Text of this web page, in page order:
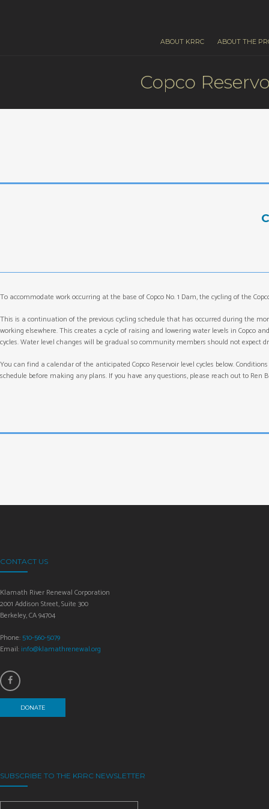
ABOUT KRRC ABOUT THE
Copco
To accommodate work occurring at the base of Copco No. 1 Dam, the cycling of the
This is a continuation of the previous cycling schedule that has occurred during the
working elsewhere. This creates a cycle of raising and lowering water levels in Copco
cycles. Water level changes will be gradual so community members should not expect
You can find a calendar of the anticipated Copco Reservoir level cycles below.
schedule before making any plans. If you have any questions, please reach out to Ren
CONTACT US
Klamath River Renewal Corporation
2001 Addison Street, Suite 300
Berkeley, CA 94704
Phone: 510-560-5079
Email:info@klamathrenewal.org
DONATE
SUBSCRIBE TO THE KRRC NEWSLETTER